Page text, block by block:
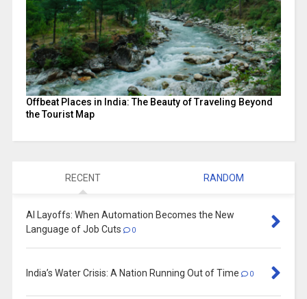
Offbeat Places in India: The Beauty of Traveling Beyond
the Tourist Map
RECENT RANDOM
AI Layoffs: When Automation Becomes the New
Language of Job Cuts
0
India’s Water Crisis: A Nation Running Out of Time 0